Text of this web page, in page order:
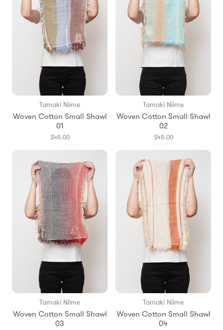
Tamaki Niime
Woven Cotton Small Shawl
01
$45.00
Tamaki Niime
Woven Cotton Small Shawl
02
$45.00
Tamaki Niime
Woven Cotton Small Shawl
03
Tamaki Niime
Woven Cotton Small Shawl
04